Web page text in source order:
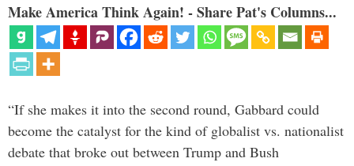
Make America Think Again! - Share Pat's Columns...
“If she makes it into the second round, Gabbard could
become the catalyst for the kind of globalist vs. nationalist
debate that broke out between Trump and Bush